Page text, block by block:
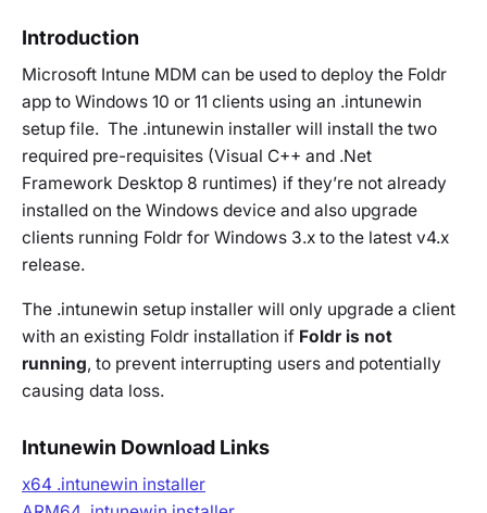
Introduction
Microsoft Intune MDM can be used to deploy the Foldr
app to Windows 10 or 11 clients using an .intunewin
setup file. The .intunewin installer will install the two
required pre-requisites (Visual C++ and .Net
Framework Desktop 8 runtimes) if they’re not already
installed on the Windows device and also upgrade
clients running Foldr for Windows 3.x to the latest v4.x
release.
The .intunewin setup installer will only upgrade a client
with an existing Foldr installation if Foldr is not
running, to prevent interrupting users and potentially
causing data loss.
Intunewin Download Links
x64 .intunewin installer